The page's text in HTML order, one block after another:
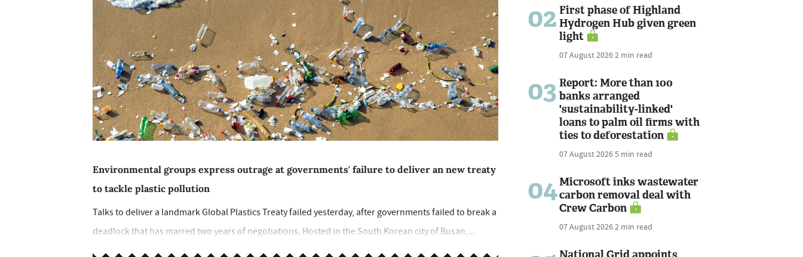
Environmental groups express outrage at governments' failure to deliver an new treaty
to tackle plastic pollution
Talks to deliver a landmark Global Plastics Treaty failed yesterday, after governments failed to break a
deadlock that has marred two years of negotiations. Hosted in the South Korean city of Busan,...
02 First phase of Highland
Hydrogen Hub given green
light
07 August 20262 min read
03 Report: More than 100
banks arranged
'sustainability-linked'
loans to palm oil firms with
ties to deforestation
07 August 20265 min read
04Microsoft inks wastewater
carbon removal deal with
Crew Carbon
07 August 20262 min read